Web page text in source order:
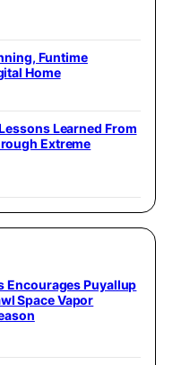
Funtime
Home
Learned From
Extreme
Encourages Puyallup
Space Vapor